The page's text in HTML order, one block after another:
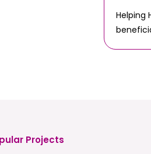
Helping
Projects